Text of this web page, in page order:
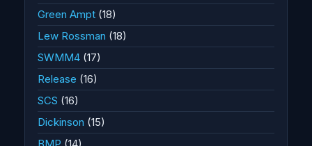
Green Ampt (18)
Lew Rossman (18)
SWMM4 (17)
Release (16)
SCS (16)
Dickinson (15)